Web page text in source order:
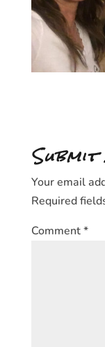
Submit
Your email
Required
Comment*